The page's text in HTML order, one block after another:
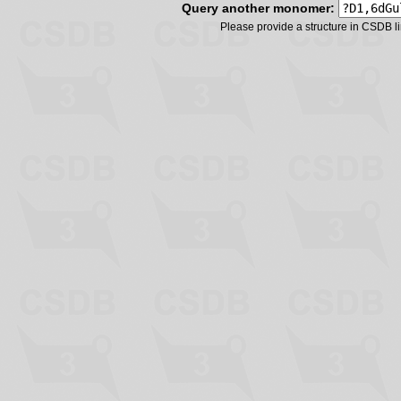
Query another monomer:
Please provide a structure in CSDB